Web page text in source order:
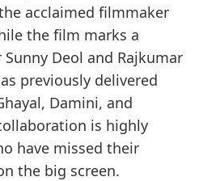
acclaimed filmmaker
the film marks a
Deol and Rajkumar
previously delivered
Damini, and
is highly
have missed their
the big screen.